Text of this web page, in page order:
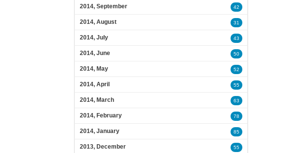
2014, September 42
2014, August 31
2014, July 43
2014, June 50
2014, May 52
2014, April 55
2014, March 63
2014, February 78
2014, January 85
2013, December 55